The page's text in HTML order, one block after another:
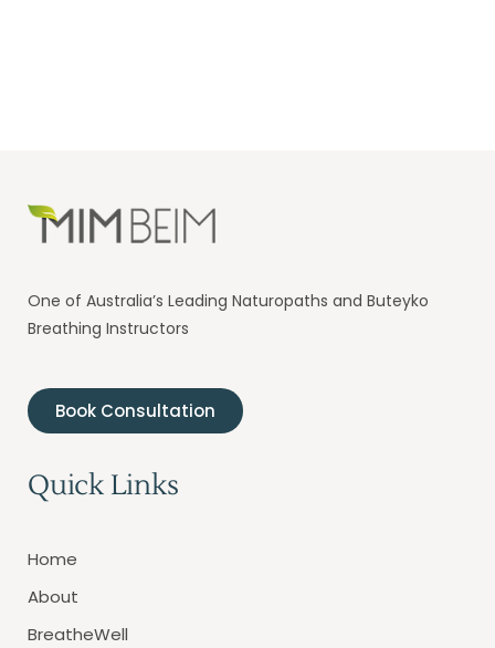
One of Australia’s Leading Naturopaths and Buteyko
Breathing Instructors
Book Consultation
Quick Links
Home
About
BreatheWell